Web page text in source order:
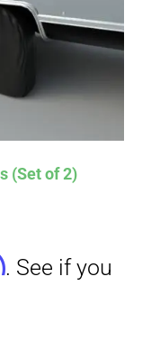
(Set of 2)
you